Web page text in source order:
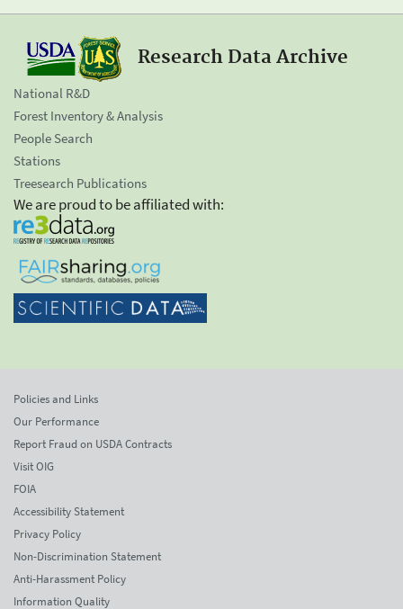
Research Data Archive
National R&D
Forest Inventory & Analysis
People Search
Stations
Treesearch Publications
We are proud to be affiliated with:
Policies and Links
Our Performance
Report Fraud on USDA Contracts
Visit OIG
FOIA
Accessibility Statement
Privacy Policy
Non-Discrimination Statement
Anti-Harassment Policy
Information Quality